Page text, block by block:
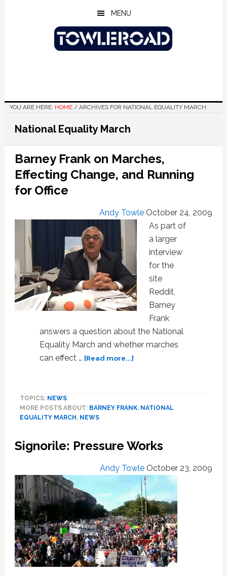
MENU
YOU ARE HERE: HOME /ARCHIVES FOR NATIONAL EQUALITY MARCH
National Equality March
Barney Frank on Marches,
Effecting Change, and Running
for Office
Andy Towle October 24, 2009
As part of
a larger
interview
for the
site
Reddit,
Barney
Frank
answers a question about the National
Equality March and whether marches
can effect … [Read more...]about
Effecting
Running
Office
TOPICS: NEWS
MORE POSTS ABOUT: BARNEY FRANK, NATIONAL
EQUALITY MARCH , NEWS
Signorile: Pressure Works
Andy Towle October 23, 2009